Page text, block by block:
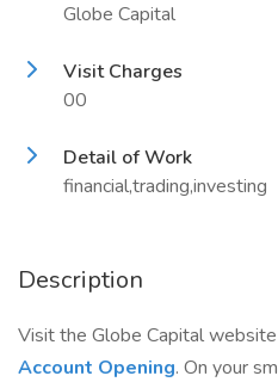
Globe Capital
Visit Charges
00
Detail of Work
financial,trading,investing
Description
Visit the Globe Capital website
Account Opening. On your